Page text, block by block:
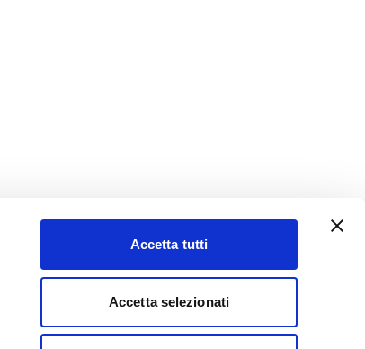
Accetta tutti
Accetta selezionati
YouTube
LinkedIn